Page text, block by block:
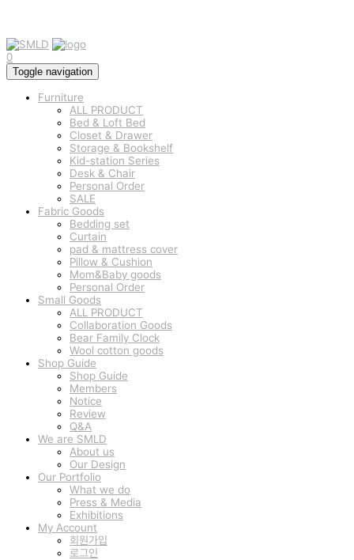
0
Toggle navigation
Furniture
ALL PRODUCT
Bed & Loft Bed
Closet & Drawer
Storage & Bookshelf
Kid-station Series
Desk & Chair
Personal Order
SALE
Fabric Goods
Bedding set
Curtain
pad & mattress cover
Pillow & Cushion
Mom&Baby goods
Personal Order
Small Goods
ALL PRODUCT
Collaboration Goods
Bear Family Clock
Wool cotton goods
Shop Guide
Shop Guide
Members
Notice
Review
Q&A
We are SMLD
About us
Our Design
Our Portfolio
What we do
Press & Media
Exhibitions
My Account
회원가입
로그인